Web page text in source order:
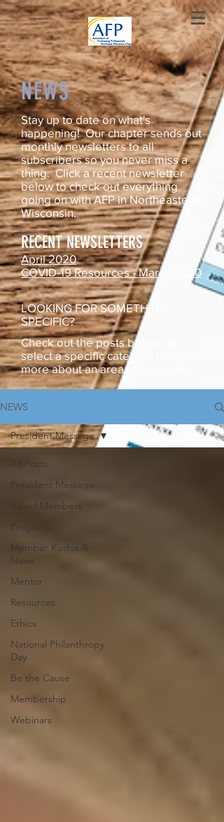
NEWS
Stay up to date on what's
happening! Our chapter sends out
monthly newsletters to all
subscribers so you never miss a
thing. Click a recent newsletter
below to check out everything
going on with AFP in Northeastern
Wisconsin.
RECENT NEWSLETTERS
April 2020
COVID-19 Resources - March 2020
LOOKING FOR SOMETHING
SPECIFIC?
Check out the posts below, or
select a specific category to learn
more about an area of our work.
NEWS
All Posts
President Message
Board Members
Programs
Member Kudos &
News
Mentor
Resources
Ethics
National Philanthropy
Day
Be the Cause
Membership
Webinars
President Message